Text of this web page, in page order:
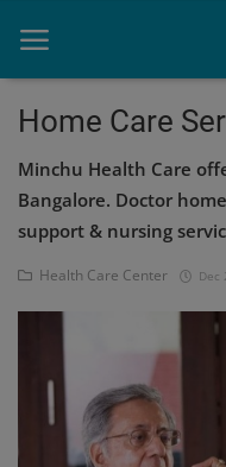
Home
Contact
OBG, Maternity &
Health Care Center
Physiotherapy
Home Care
Minchu Health Care
Bangalore. Doctor
support & nursing
Health Care Center Dec